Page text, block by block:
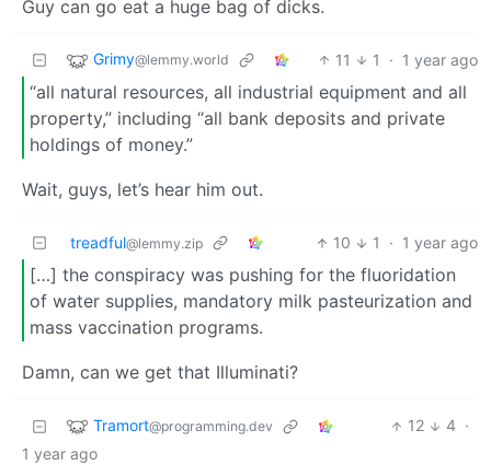
Guy can go eat a huge bag of dicks.
Grimy@lemmy.world 11 1 · 1 year ago
“all natural resources, all industrial equipment and all
property,” including “all bank deposits and private
holdings of money.”
Wait, guys, let’s hear him out.
treadful@lemmy.zip 10 1 · 1 year ago
[…] the conspiracy was pushing for the fluoridation
of water supplies, mandatory milk pasteurization and
mass vaccination programs.
Damn, can we get that Illuminati?
Tramort@programming.dev 12 4 ·
1 year ago